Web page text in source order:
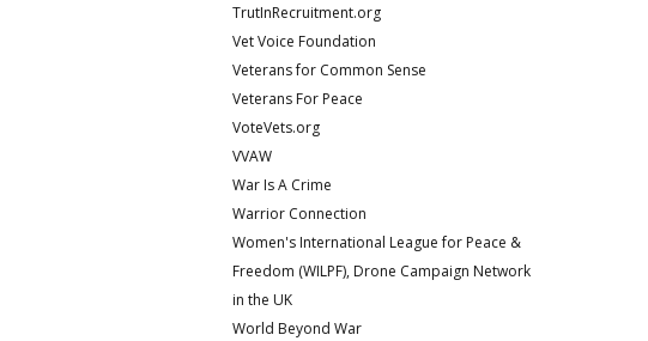
TrutInRecruitment.org
Vet Voice Foundation
Veterans for Common Sense
Veterans For Peace
VoteVets.org
VVAW
War Is A Crime
Warrior Connection
Women's International League for Peace &
Freedom (WILPF), Drone Campaign Network
in the UK
World Beyond War